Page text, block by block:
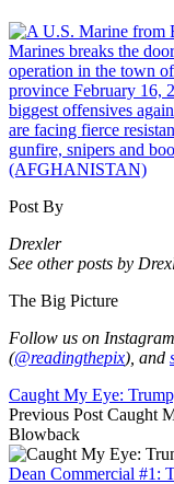
Post By
Drexler
See other posts by
The Big Picture
Follow us on
(@readingthepix), and
Caught My Eye:
Previous Post Caught
Blowback
Dean Commercial #1: